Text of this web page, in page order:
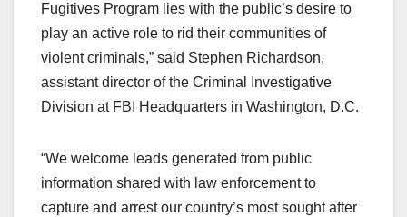
Fugitives Program lies with the public’s desire to
play an active role to rid their communities of
violent criminals,” said Stephen Richardson,
assistant director of the Criminal Investigative
Division at FBI Headquarters in Washington, D.C.
“We welcome leads generated from public
information shared with law enforcement to
capture and arrest our country’s most sought after